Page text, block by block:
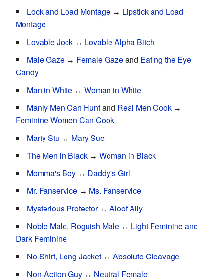
Lock and Load Montage ↔ Lipstick and Load
Montage
Lovable Jock ↔ Lovable Alpha Bitch
Male Gaze ↔ Female Gazeand Eating the Eye
Candy
Man in White ↔ Woman in White
Manly Men Can Huntand Real Men Cook ↔
Feminine Women Can Cook
Marty Stu ↔ Mary Sue
The Men in Black ↔ Woman in Black
Momma's Boy ↔ Daddy's Girl
Mr. Fanservice ↔ Ms. Fanservice
Mysterious Protector↔ Aloof Ally
Noble Male, Roguish Male ↔ Light Feminine and
Dark Feminine
No Shirt, Long Jacket ↔ Absolute Cleavage
Non-Action Guy ↔ Neutral Female